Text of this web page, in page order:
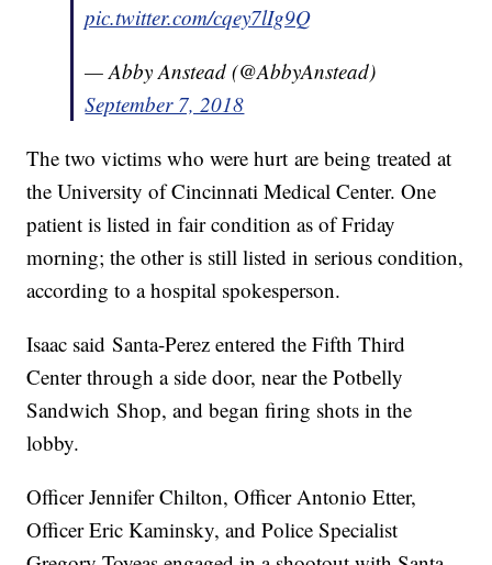
pic.twitter.com/cqey7lIg9Q
— Abby Anstead (@AbbyAnstead)
September 7, 2018
The two victims who were hurt are being treated at
the University of Cincinnati Medical Center. One
patient is listed in fair condition as of Friday
morning; the other is still listed in serious condition,
according to a hospital spokesperson.
Isaac said Santa-Perez entered the Fifth Third
Center through a side door, near the Potbelly
Sandwich Shop, and began firing shots in the
lobby.
Officer Jennifer Chilton, Officer Antonio Etter,
Officer Eric Kaminsky, and Police Specialist